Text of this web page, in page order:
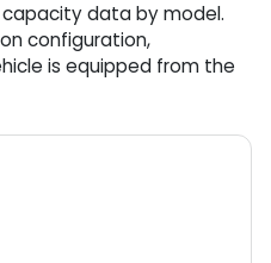
capacity data by model.
configuration,
is equipped from the